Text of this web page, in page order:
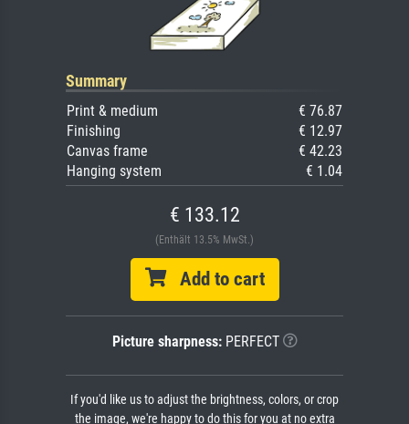
Summary
Print & medium
€ 76.87
Finishing
€ 12.97
Canvas frame
€ 42.23
Hanging system
€ 1.04
€ 133.12
(Enthält 13.5% MwSt.)
Add to cart
Picture sharpness:PERFECT
If you'd like us to adjust the brightness, colors, or crop
the image, we're happy to do this for you at no extra